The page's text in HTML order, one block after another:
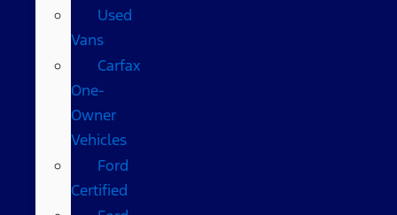
Used
Vans
Carfax
One-
Owner
Vehicles
Ford
Certified